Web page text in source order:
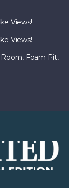
Views!
Views!
Foam Pit,